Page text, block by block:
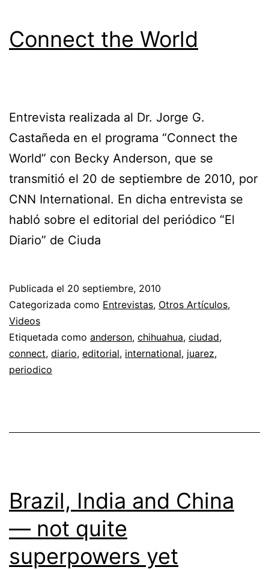
Connect the World
Entrevista realizada al Dr. Jorge G.
Castañeda en el programa “Connect the
World” con Becky Anderson, que se
transmitió el 20 de septiembre de 2010, por
CNN International. En dicha entrevista se
habló sobre el editorial del periódico “El
Diario” de Ciuda
Publicada el 20 septiembre, 2010
Categorizada como Entrevistas, Otros Artículos,
Videos
Etiquetada como anderson, chihuahua, ciudad,
connect, diario, editorial, international, juarez,
periodico
Brazil, India and China
— not quite
superpowers yet